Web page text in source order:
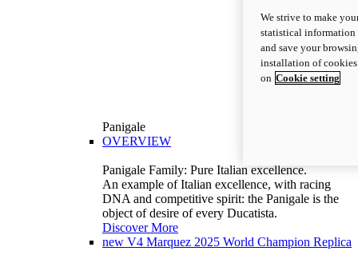
Panigale
OVERVIEW
Panigale Family: Pure Italian excellence.
An example of Italian excellence, with racing
DNA and competitive spirit: the Panigale is the
object of desire of every Ducatista.
Discover More
new V4 Marquez 2025 World Champion Replica
We strive to make
statistical information
and save your
installation of
on Cookie setting